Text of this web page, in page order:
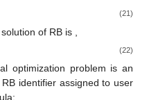
(21)
of RB is
(22)
optimization problem is an
identifier assigned to user